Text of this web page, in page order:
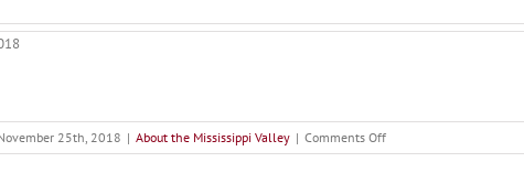
25th, 2018 | About the Mississippi Valley | Comments Offon
Mark